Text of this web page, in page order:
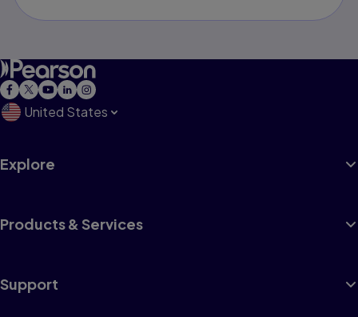
United States
Explore
Products & Services
Support